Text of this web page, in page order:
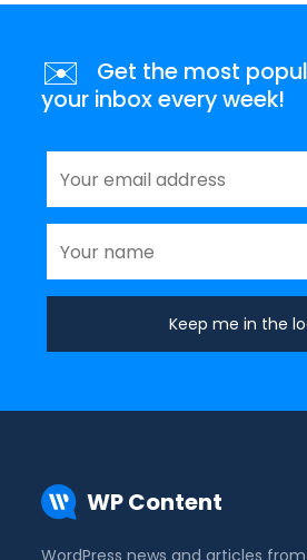
✉️
Get the most
your inbox every week!
WP Content